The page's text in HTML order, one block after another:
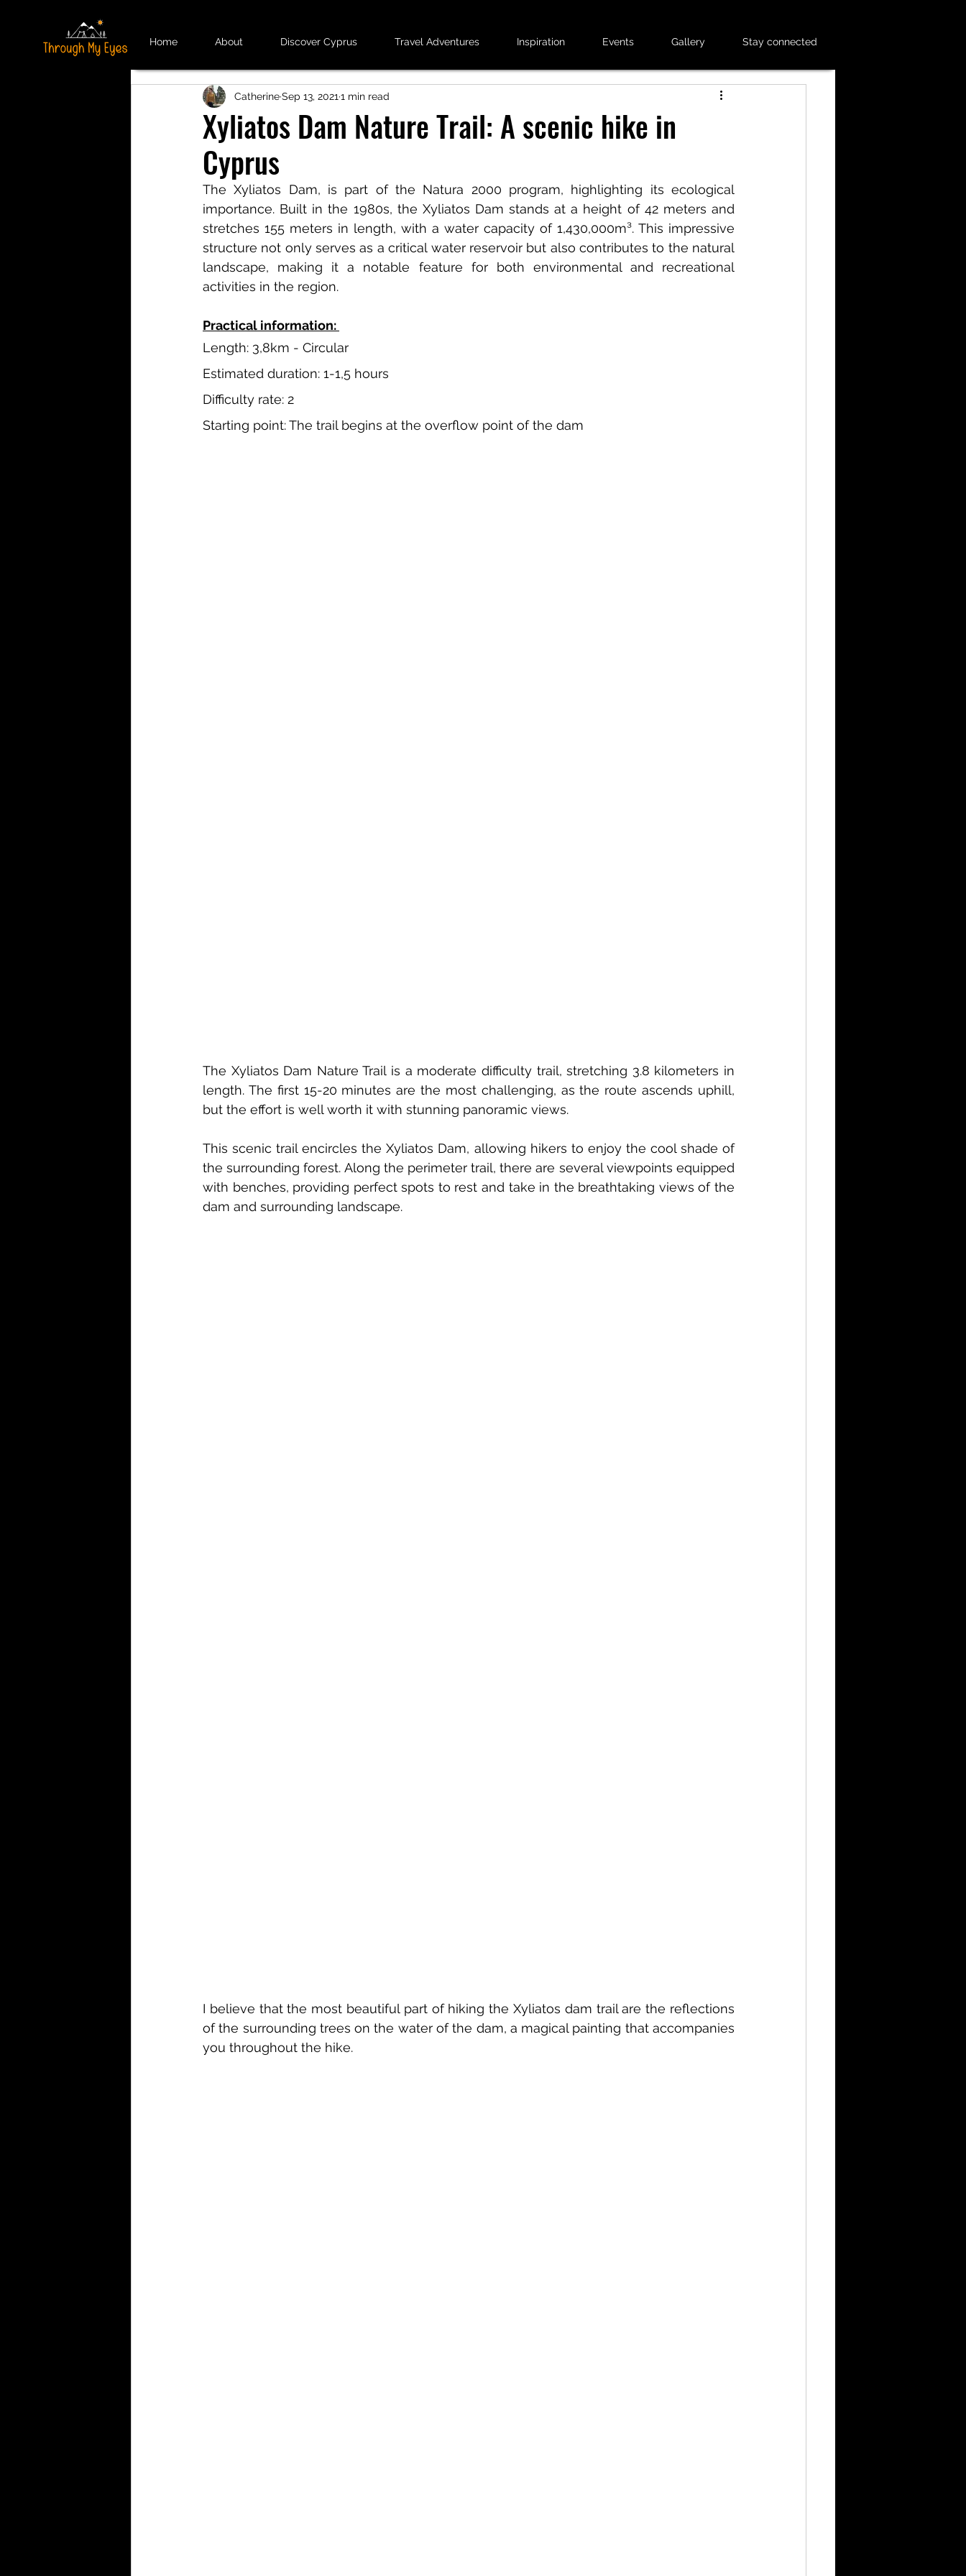
Home About Discover Cyprus Travel Adventures Inspiration Events Gallery Stay connected
Xyliatos Dam Nature Trail: A scenic hike in
Cyprus
CatherineSep 13, 2021 1 min read
The Xyliatos Dam, is part of the Natura 2000 program, highlighting its ecological
importance. Built in the 1980s, the Xyliatos Dam stands at a height of 42 meters and
stretches 155 meters in length, with a water capacity of 1,430,000m³. This impressive
structure not only serves as a critical water reservoir but also contributes to the natural
landscape, making it a notable feature for both environmental and recreational
activities in the region.
Practical information:
Length: 3,8km - Circular
Estimated duration: 1-1,5 hours
Difficulty rate: 2
Starting point: The trail begins at the overflow point of the dam
The Xyliatos Dam Nature Trail is a moderate difficulty trail, stretching 3.8 kilometers in
length. The first 15-20 minutes are the most challenging, as the route ascends uphill,
but the effort is well worth it with stunning panoramic views.
This scenic trail encircles the Xyliatos Dam, allowing hikers to enjoy the cool shade of
the surrounding forest. Along the perimeter trail, there are several viewpoints equipped
with benches, providing perfect spots to rest and take in the breathtaking views of the
dam and surrounding landscape.
I believe that the most beautiful part of hiking the Xyliatos dam trail are the reflections
of the surrounding trees on the water of the dam, a magical painting that accompanies
you throughout the hike.